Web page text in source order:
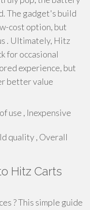
The gadget's build
cost option, but
. Ultimately, Hitz
for occasional
experience, but
better value
use , Inexpensive
quality , Overall
Hitz Carts
? This simple guide